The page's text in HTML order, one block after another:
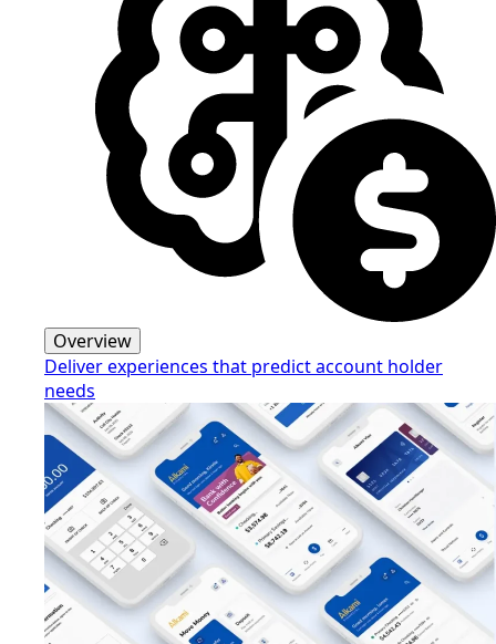
Overview
Deliver experiences that predict account holder
needs